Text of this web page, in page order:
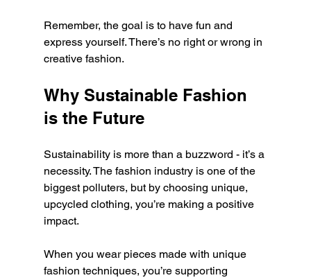
Remember, the goal is to have fun and
express yourself. There’s no right or wrong in
creative fashion.
Why Sustainable Fashion
is the Future
Sustainability is more than a buzzword - it’s a
necessity. The fashion industry is one of the
biggest polluters, but by choosing unique,
upcycled clothing, you’re making a positive
impact.
When you wear pieces made with unique
fashion techniques, you’re supporting